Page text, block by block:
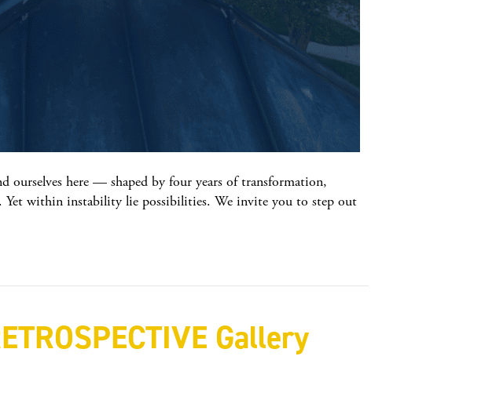
ourselves here — shaped by four years of transformation,
Yet within instability lie possibilities. We invite you to step out
Gallery